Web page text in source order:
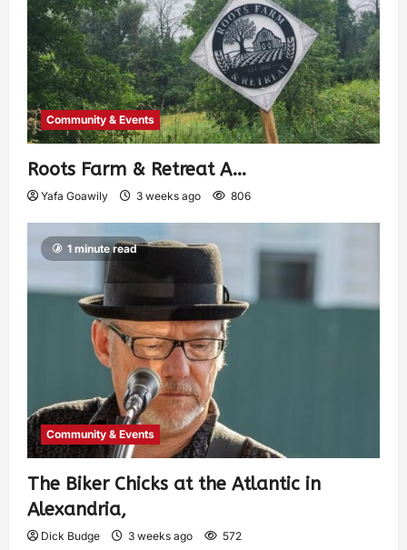
Community & Events
Roots Farm & Retreat A…
Yafa Goawily 3 weeks ago 806
1 minute read
Community & Events
The Biker Chicks at the Atlantic in
Alexandria,
Dick Budge 3 weeks ago 572